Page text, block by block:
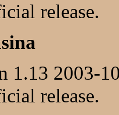
release.
1.13 2003-
release.